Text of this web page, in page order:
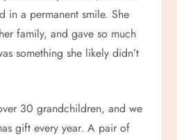
in a permanent smile. She
family, and gave so much
something she likely didn’t
30 grandchildren, and we
gift every year. A pair of